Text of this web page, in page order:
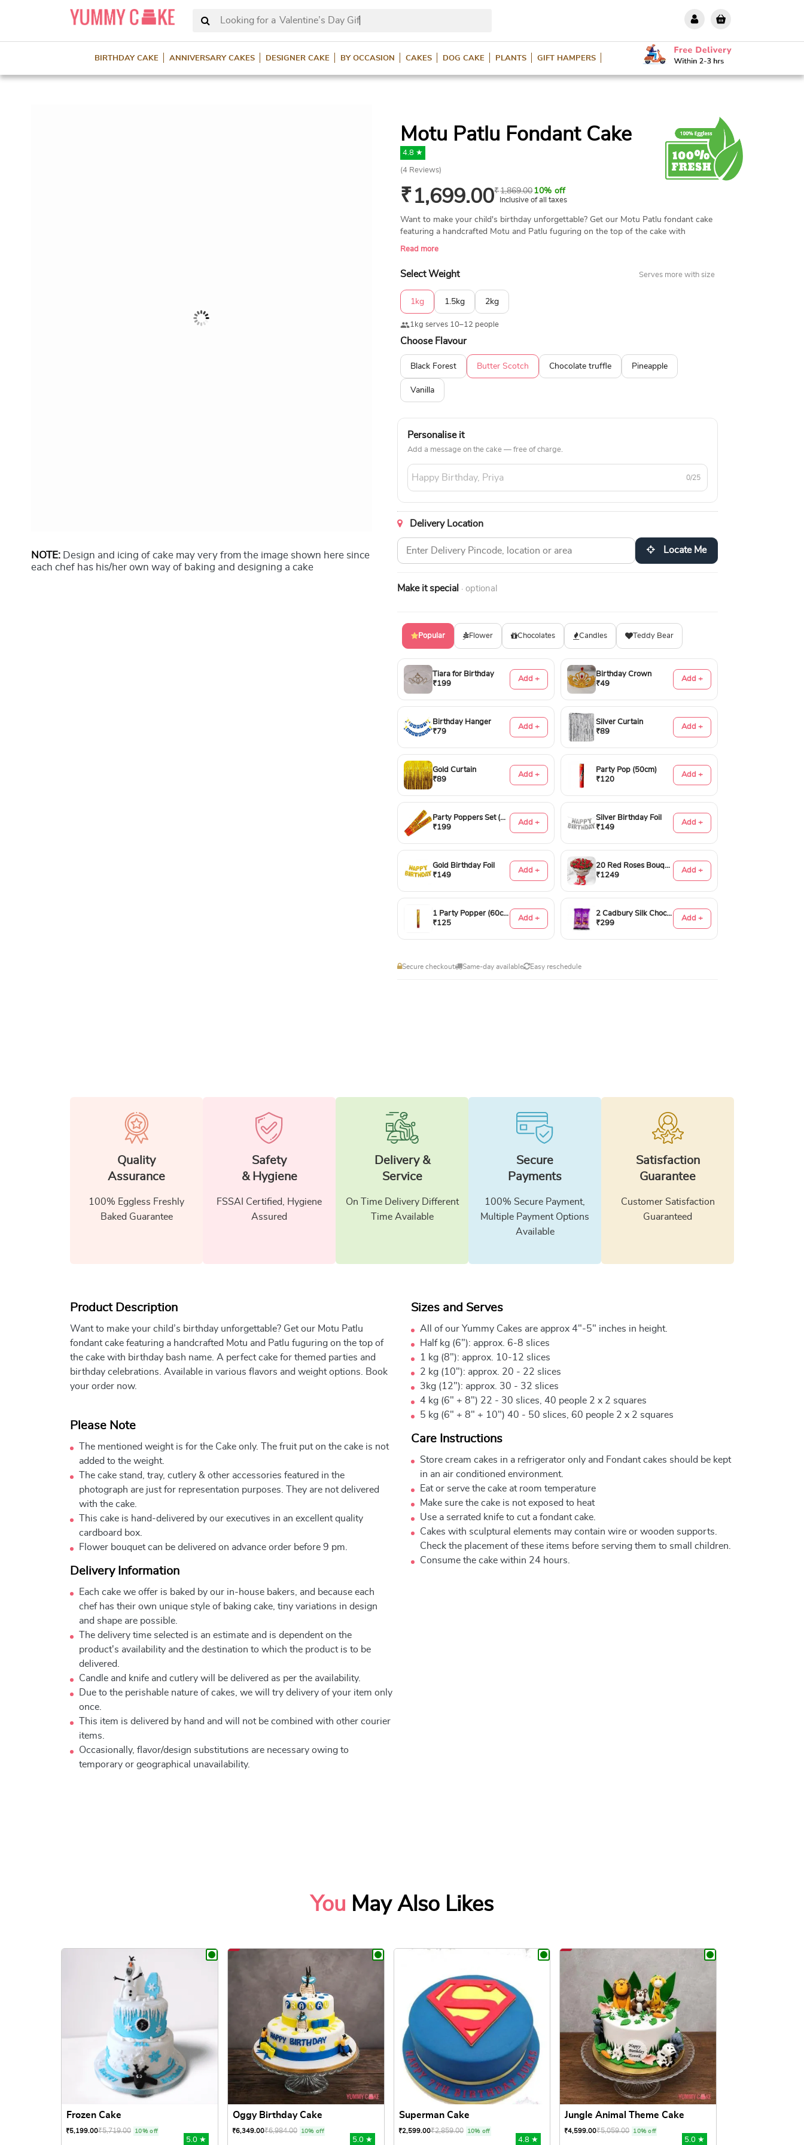
Looking for a Valentine’s Day Gifts?
BIRTHDAY CAKE ANNIVERSARY CAKES DESIGNER CAKE BY OCCASION CAKES DOG CAKE PLANTS GIFT HAMPERS
NOTE: Design and icing of cake may very from the image shown here since
each chef has his/her own way of baking and designing a cake
Motu Patlu Fondant Cake
4.8 ★
(4 Reviews)
₹1,699.00₹1,869.0010% off
Inclusive of all taxes
Want to make your child's birthday unforgettable? Get our Motu Patlu fondant cake
featuring a handcrafted Motu and Patlu fuguring on the top of the cake with
birthday bash name. A perfect cake for themed parties and birthday celebrations.
Read more
Select Weight Serves more with size
1kg 1.5kg 2kg
1kg serves 10–12 people
Choose Flavour
Black Forest Butter Scotch Chocolate truffle Pineapple
Vanilla
Personalise it
Add a message on the cake — free of charge.
0/25
Delivery Location
Locate Me
Make it special · optional
Popular Flower Chocolates Candles Teddy Bear
Tiara for Birthday
₹199
Add +
Birthday Crown
₹49
Add +
Birthday Hanger
₹79
Add +
Silver Curtain
₹89
Add +
Gold Curtain
₹89
Add +
Party Pop (50cm)
₹120
Add +
Party Poppers Set (50cm)
₹199
Add +
Silver Birthday Foil
₹149
Add +
Gold Birthday Foil
₹149
Add +
20 Red Roses Bouquet
₹1249
Add +
1 Party Popper (60cm)
₹125
Add +
2 Cadbury Silk Chocolates 60gms
₹299
Add +
Secure checkout Same-day available Easy reschedule
Quality
Assurance
100% Eggless Freshly
Baked Guarantee
Safety
& Hygiene
FSSAI Certified, Hygiene
Assured
Delivery &
Service
On Time Delivery Different
Time Available
Secure
Payments
100% Secure Payment,
Multiple Payment Options
Available
Satisfaction
Guarantee
Customer Satisfaction
Guaranteed
Product Description
Want to make your child’s birthday unforgettable? Get our Motu Patlu
fondant cake featuring a handcrafted Motu and Patlu fuguring on the top of
the cake with birthday bash name. A perfect cake for themed parties and
birthday celebrations. Available in various flavors and weight options. Book
your order now.
Please Note
The mentioned weight is for the Cake only. The fruit put on the cake is not
added to the weight.
The cake stand, tray, cutlery & other accessories featured in the
photograph are just for representation purposes. They are not delivered
with the cake.
This cake is hand-delivered by our executives in an excellent quality
cardboard box.
Flower bouquet can be delivered on advance order before 9 pm.
Delivery Information
Each cake we offer is baked by our in-house bakers, and because each
chef has their own unique style of baking cake, tiny variations in design
and shape are possible.
The delivery time selected is an estimate and is dependent on the
product's availability and the destination to which the product is to be
delivered.
Candle and knife and cutlery will be delivered as per the availability.
Due to the perishable nature of cakes, we will try delivery of your item only
once.
This item is delivered by hand and will not be combined with other courier
items.
Occasionally, flavor/design substitutions are necessary owing to
temporary or geographical unavailability.
Sizes and Serves
All of our Yummy Cakes are approx 4"-5" inches in height.
Half kg (6"): approx. 6-8 slices
1 kg (8"): approx. 10-12 slices
2 kg (10"): approx. 20 - 22 slices
3kg (12"): approx. 30 - 32 slices
4 kg (6" + 8") 22 - 30 slices, 40 people 2 x 2 squares
5 kg (6" + 8" + 10") 40 - 50 slices, 60 people 2 x 2 squares
Care Instructions
Store cream cakes in a refrigerator only and Fondant cakes should be kept
in an air conditioned environment.
Eat or serve the cake at room temperature
Make sure the cake is not exposed to heat
Use a serrated knife to cut a fondant cake.
Cakes with sculptural elements may contain wire or wooden supports.
Check the placement of these items before serving them to small children.
Consume the cake within 24 hours.
You May Also Likes
Frozen Cake
₹5,199.00₹5,719.00 10% off
5.0 ★
Oggy Birthday Cake
₹6,349.00₹6,984.00 10% off
5.0 ★
Superman Cake
₹2,599.00₹2,859.00 10% off
4.8 ★
Jungle Animal Theme Cake
₹4,599.00₹5,059.00 10% off
5.0 ★